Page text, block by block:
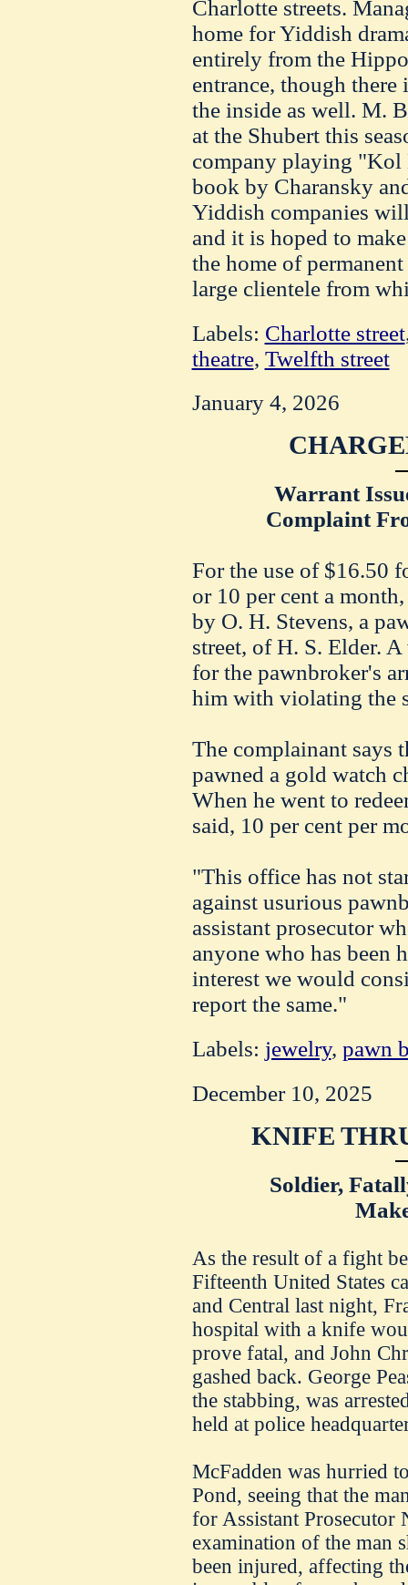
Charlotte streets.
home for Yiddish
entirely from the
entrance, though there
the inside as well. M.
at the Shubert this
company playing "Kol
book by Charansky
Yiddish companies
and it is hoped to
the home of
large clientele from
Labels: Charlotte street
theatre, Twelfth street
January 4, 2026
Warrant
Complaint
For the use of $16.50
or 10 per cent a
by O. H. Stevens, a
street, of H. S. Elder.
for the pawnbroker's
him with violating the
The complainant says
pawned a gold watch
When he went to
said, 10 per cent per
"This office has not
against usurious
assistant prosecutor
anyone who has been
interest we would
report the same."
Labels: jewelry, pawn
December 10, 2025
KNIFE
Soldier,
As the result of a fight
Fifteenth United States
and Central last night,
hospital with a knife
prove fatal, and John
gashed back. George
the stabbing, was
held at police
McFadden was hurried
Pond, seeing that the
for Assistant Prosecutor
examination of the man
been injured, affecting